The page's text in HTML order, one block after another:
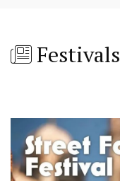
Festivals